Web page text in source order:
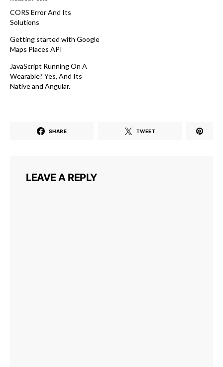
CORS Error And Its
Solutions
Getting started with Google
Maps Places API
JavaScript Running On A
Wearable? Yes, And Its
Native and Angular.
SHARE TWEET
LEAVE A REPLY